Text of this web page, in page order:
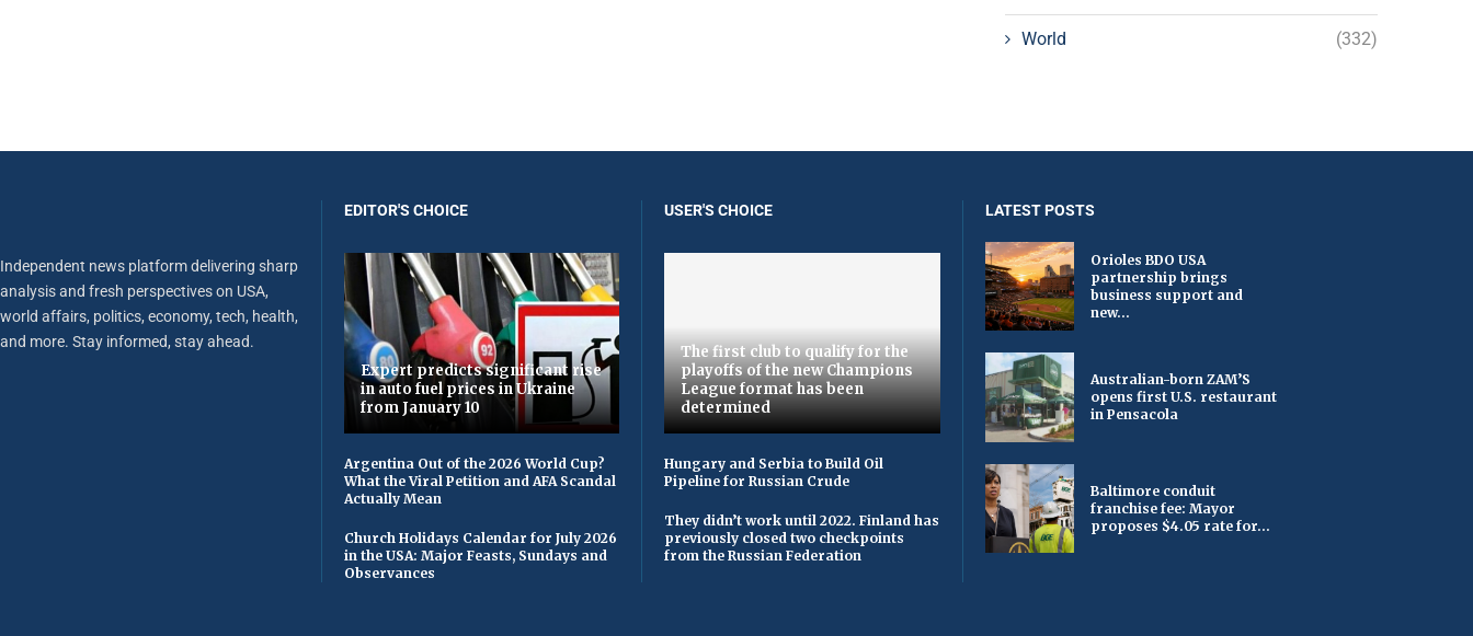
World (332)
Independent news platform delivering sharp
analysis and fresh perspectives on USA,
world affairs, politics, economy, tech, health,
and more. Stay informed, stay ahead.
EDITOR'S CHOICE
Expert predicts significant rise
in auto fuel prices in Ukraine
from January 10
Argentina Out of the 2026 World Cup?
What the Viral Petition and AFA Scandal
Actually Mean
Church Holidays Calendar for July 2026
in the USA: Major Feasts, Sundays and
Observances
USER'S CHOICE
The first club to qualify for the
playoffs of the new Champions
League format has been
determined
Hungary and Serbia to Build Oil
Pipeline for Russian Crude
They didn’t work until 2022. Finland has
previously closed two checkpoints
from the Russian Federation
LATEST POSTS
Orioles BDO USA
partnership brings
business support and
new...
Australian-born ZAM’S
opens first U.S. restaurant
in Pensacola
Baltimore conduit
franchise fee: Mayor
proposes $4.05 rate for...